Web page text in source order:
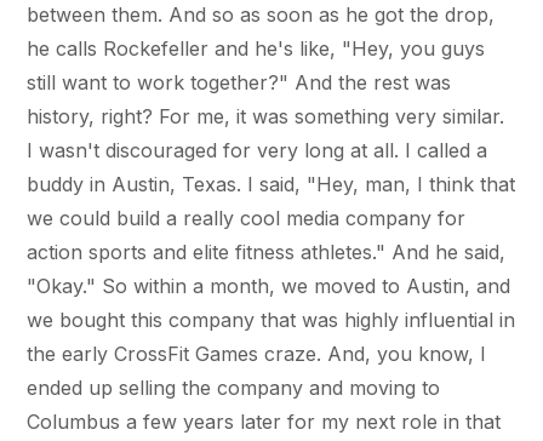
between them. And so as soon as he got the drop,
he calls Rockefeller and he's like, "Hey, you guys
still want to work together?" And the rest was
history, right? For me, it was something very similar.
I wasn't discouraged for very long at all. I called a
buddy in Austin, Texas. I said, "Hey, man, I think that
we could build a really cool media company for
action sports and elite fitness athletes." And he said,
"Okay." So within a month, we moved to Austin, and
we bought this company that was highly influential in
the early CrossFit Games craze. And, you know, I
ended up selling the company and moving to
Columbus a few years later for my next role in that